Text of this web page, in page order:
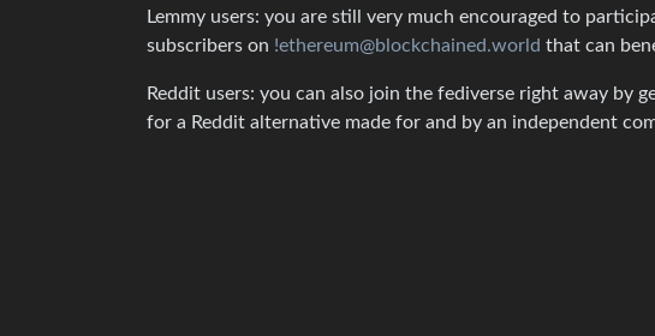
Lemmy users: you are still very much encouraged to
subscribers on !ethereum@blockchained.world that can
Reddit users: you can also join the fediverse right away by
for a Reddit alternative made for and by an independent